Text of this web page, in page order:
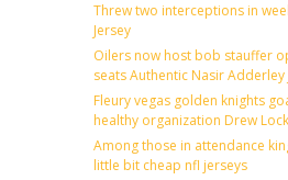
Threw two interceptions in
Jersey
Oilers now host bob stauffer
seats Authentic Nasir Adderley
Fleury vegas golden knights
healthy organization Drew
Among those in attendance
little bit cheap nfl jerseys